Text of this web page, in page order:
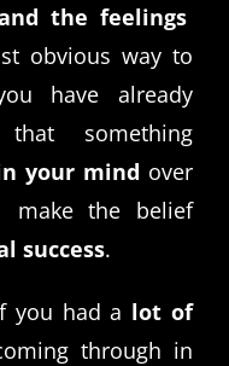
the feelings
obvious way to
have already
that something
your mind over
make the belief
success.
you had a lot of
through in